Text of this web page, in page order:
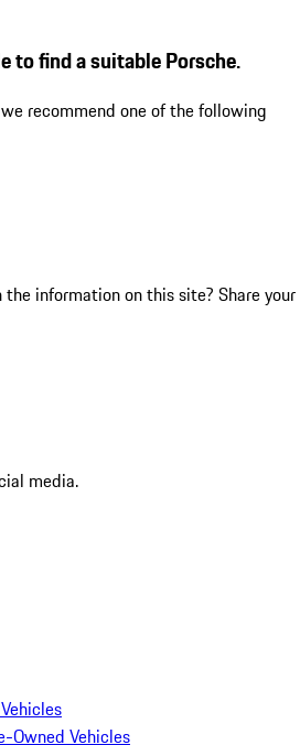
to find a suitable Porsche.
recommend one of the following
information on this site? Share your
media.
Owned Vehicles